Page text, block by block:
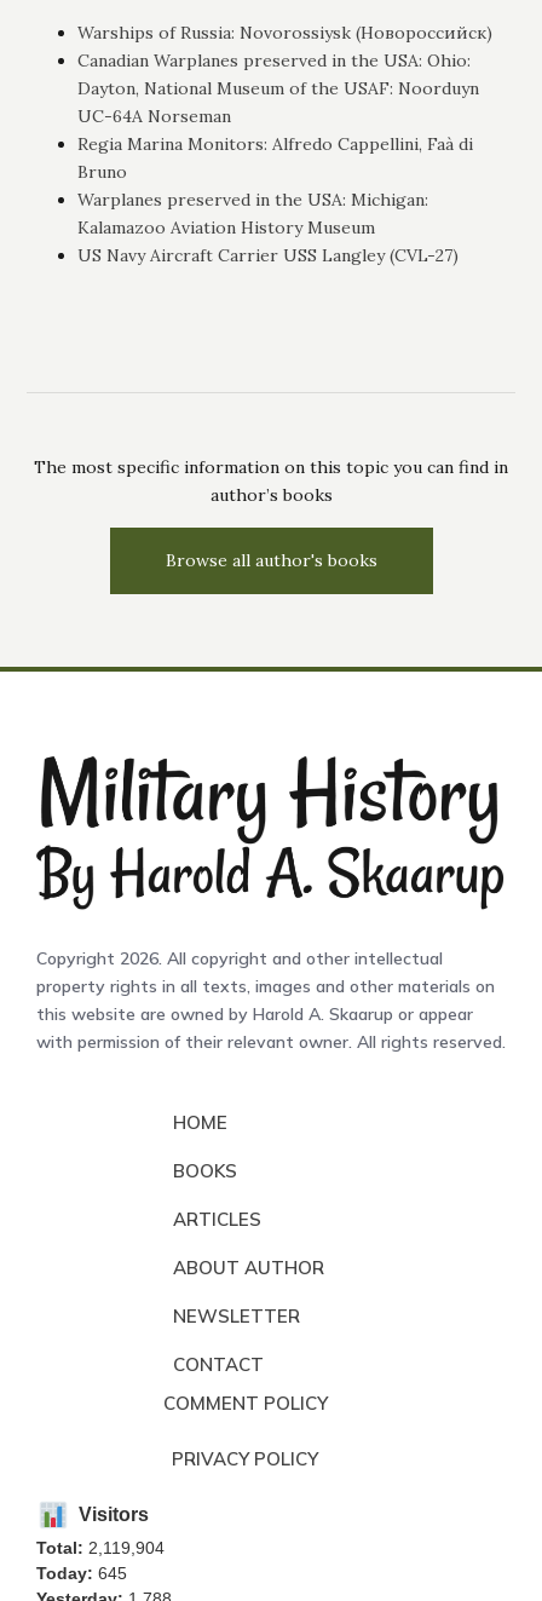
Warships of Russia: Novorossiysk (Новороссийск)
Canadian Warplanes preserved in the USA: Ohio:
Dayton, National Museum of the USAF: Noorduyn
UC-64A Norseman
Regia Marina Monitors: Alfredo Cappellini, Faà di
Bruno
Warplanes preserved in the USA: Michigan:
Kalamazoo Aviation History Museum
US Navy Aircraft Carrier USS Langley (CVL-27)
The most specific information on this topic you can find in
author’s books
Browse all author's books
Copyright 2026. All copyright and other intellectual
property rights in all texts, images and other materials on
this website are owned by Harold A. Skaarup or appear
with permission of their relevant owner. All rights reserved.
HOME
BOOKS
ARTICLES
ABOUT AUTHOR
NEWSLETTER
CONTACT
COMMENT POLICY
PRIVACY POLICY
Visitors
Total: 2,119,904
Today: 645